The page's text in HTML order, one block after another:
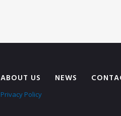
ABOUT US NEWS
Privacy Policy